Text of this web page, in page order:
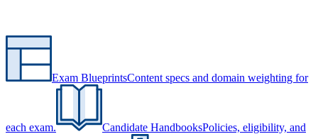
Exam BlueprintsContent specs and domain weighting for
each exam. Candidate HandbooksPolicies, eligibility, and